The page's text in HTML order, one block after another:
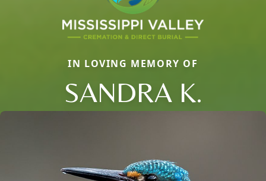
IN LOVING MEMORY OF
SANDRA K.